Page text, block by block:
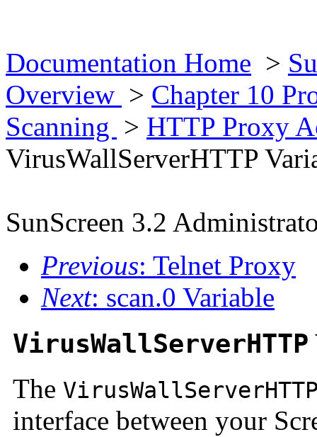
Documentation Home >
Overview > Chapter 10
Scanning > HTTP Proxy
VirusWallServerHTTP
SunScreen 3.2
Previous: Telnet Proxy
Next: scan.0 Variable
VirusWallServerHTTP
The
interface between your